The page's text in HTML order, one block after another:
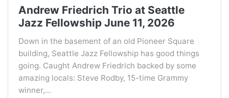
Andrew Friedrich Trio at Seattle
Jazz Fellowship June 11, 2026
Down in the basement of an old Pioneer Square
building, Seattle Jazz Fellowship has good things
going. Caught Andrew Friedrich backed by some
amazing locals: Steve Rodby, 15-time Grammy
winner,...